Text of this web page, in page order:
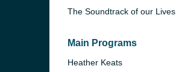
The Soundtrack of our Lives
Main Programs
Heather Keats